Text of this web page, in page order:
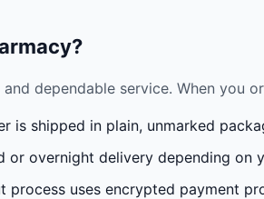
dependable service. When you
is shipped in plain, unmarked
or overnight delivery depending on
process uses encrypted payment